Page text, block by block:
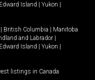
Island | Yukon |
| British Columbia | Manitoba
and Labrador |
Island | Yukon |
listings in Canada